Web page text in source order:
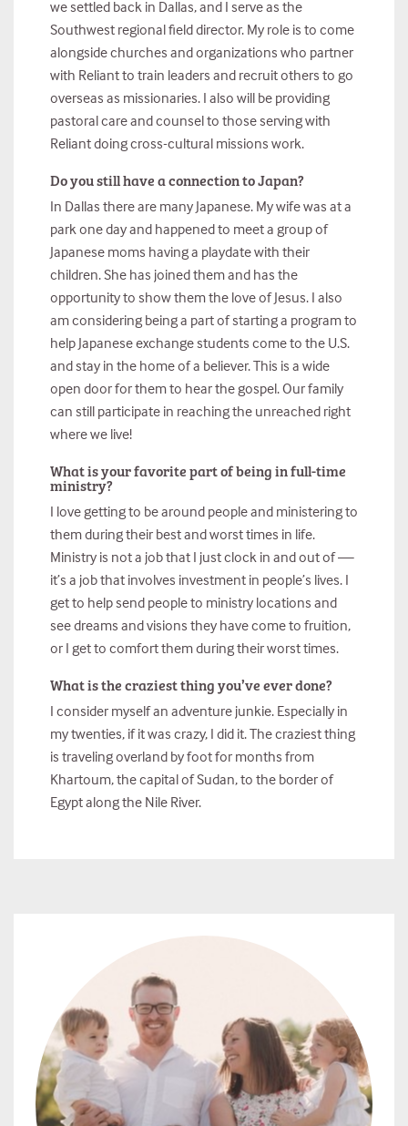
we settled back in Dallas, and I serve as the
Southwest regional field director. My role is to come
alongside churches and organizations who partner
with Reliant to train leaders and recruit others to go
overseas as missionaries. I also will be providing
pastoral care and counsel to those serving with
Reliant doing cross-cultural missions work.
Do you still have a connection to Japan?
In Dallas there are many Japanese. My wife was at a
park one day and happened to meet a group of
Japanese moms having a playdate with their
children. She has joined them and has the
opportunity to show them the love of Jesus. I also
am considering being a part of starting a program to
help Japanese exchange students come to the U.S.
and stay in the home of a believer. This is a wide
open door for them to hear the gospel. Our family
can still participate in reaching the unreached right
where we live!
What is your favorite part of being in full-time
ministry?
I love getting to be around people and ministering to
them during their best and worst times in life.
Ministry is not a job that I just clock in and out of —
it’s a job that involves investment in people’s lives. I
get to help send people to ministry locations and
see dreams and visions they have come to fruition,
or I get to comfort them during their worst times.
What is the craziest thing you’ve ever done?
I consider myself an adventure junkie. Especially in
my twenties, if it was crazy, I did it. The craziest thing
is traveling overland by foot for months from
Khartoum, the capital of Sudan, to the border of
Egypt along the Nile River.